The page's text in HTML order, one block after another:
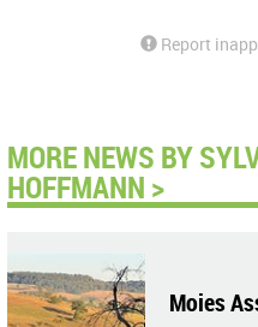
Report
MORE NEWS BY
HOFFMANN >
Moies